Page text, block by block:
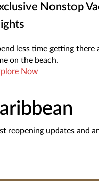
Nonstop
less time getting there
on the beach.
Now
reopening updates and